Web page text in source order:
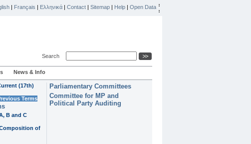
| Français | Ελληνικά | Contact | Sitemap | Help | Open Data
Search
News & Info
(17th)
Terms
B and C
of
Parliamentary Committees
Committee for MP and
Political Party Auditing